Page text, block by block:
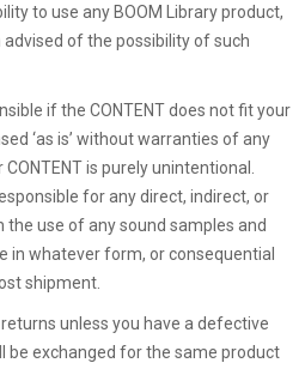
to use any BOOM Library product,
of the possibility of such
if the CONTENT does not fit your
‘as is’ without warranties of any
is purely unintentional.
for any direct, indirect, or
use of any sound samples and
whatever form, or consequential
shipment.
unless you have a defective
be exchanged for the same product